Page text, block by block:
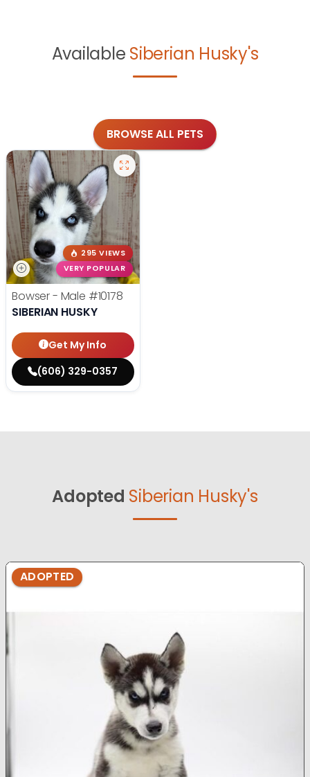
Available Siberian Husky's
BROWSE ALL PETS
295 VIEWS
VERY POPULAR
Bowser - Male #10178
SIBERIAN HUSKY
Get My Info
(606) 329-0357
Adopted Siberian Husky's
ADOPTED